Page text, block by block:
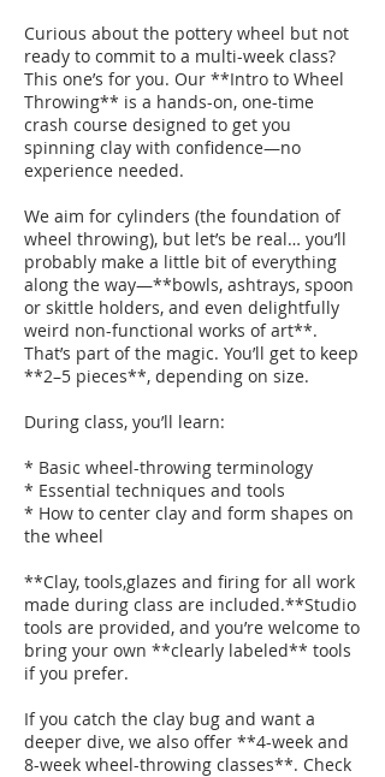
Curious about the pottery wheel but not
ready to commit to a multi-week class?
This one’s for you. Our **Intro to Wheel
Throwing** is a hands-on, one-time
crash course designed to get you
spinning clay with confidence—no
experience needed.
We aim for cylinders (the foundation of
wheel throwing), but let’s be real… you’ll
probably make a little bit of everything
along the way—**bowls, ashtrays, spoon
or skittle holders, and even delightfully
weird non-functional works of art**.
That’s part of the magic. You’ll get to keep
**2–5 pieces**, depending on size.
During class, you’ll learn:
* Basic wheel-throwing terminology
* Essential techniques and tools
* How to center clay and form shapes on
the wheel
**Clay, tools,glazes and firing for all work
made during class are included.**Studio
tools are provided, and you’re welcome to
bring your own **clearly labeled** tools
if you prefer.
If you catch the clay bug and want a
deeper dive, we also offer **4-week and
8-week wheel-throwing classes**. Check